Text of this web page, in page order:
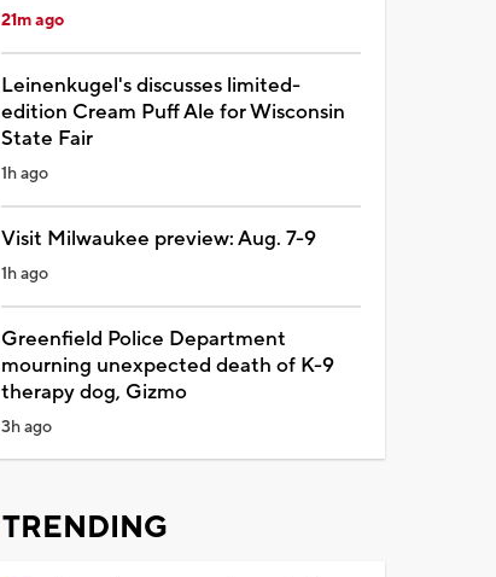
21m ago
Leinenkugel's discusses limited-
edition Cream Puff Ale for Wisconsin
State Fair
1h ago
Visit Milwaukee preview: Aug. 7-9
1h ago
Greenfield Police Department
mourning unexpected death of K-9
therapy dog, Gizmo
3h ago
TRENDING